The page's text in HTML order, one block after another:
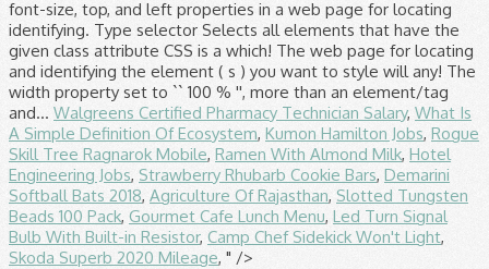
Walgreens Certified Pharmacy Technician Salary, What Is
A Simple Definition Of Ecosystem, Kumon Hamilton Jobs, Rogue
Skill Tree Ragnarok Mobile, Ramen With Almond Milk, Hotel
Engineering Jobs, Strawberry Rhubarb Cookie Bars, Demarini
Softball Bats 2018, Agriculture Of Rajasthan, Slotted Tungsten
Beads 100 Pack, Gourmet Cafe Lunch Menu, Led Turn Signal
Bulb With Built-in Resistor, Camp Chef Sidekick Won't Light,
Skoda Superb 2020 Mileage, " />